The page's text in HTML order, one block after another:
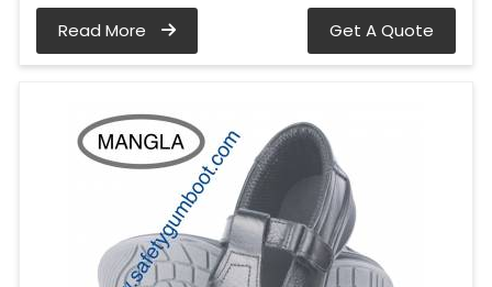
Read More Get A Quote